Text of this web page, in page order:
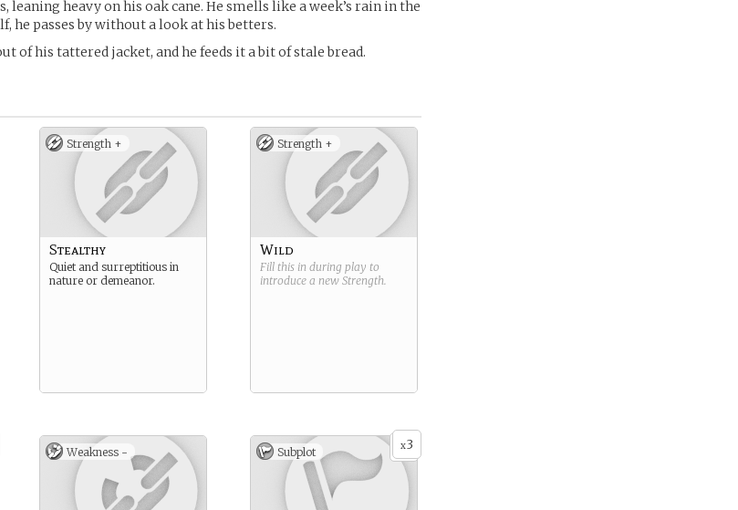
leaning heavy on his oak cane. He smells like a week’s rain in the
he passes by without a look at his betters.
of his tattered jacket, and he feeds it a bit of stale bread.
Strength +
Stealthy
Quiet and surreptitious in
nature or demeanor.
Strength +
Wild
Fill this in during play to
introduce a new Strength.
Weakness - x3
Subplot